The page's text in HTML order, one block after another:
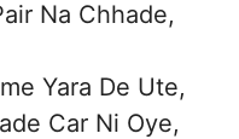
Na Chhade,
Yara De Ute,
Car Ni Oye,